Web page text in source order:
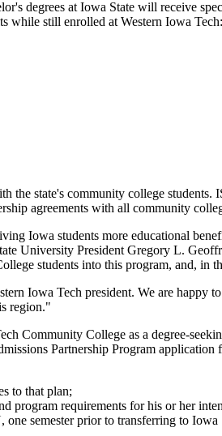
degrees at Iowa State will receive
while still enrolled at Western Iowa Tech:
state's community college
agreements with all community
Iowa students more educational
University President Gregory L.
students into this program, and, in
Iowa Tech president. We are happy
region."
Community College as a degree-
Partnership Program application
to that plan;
program requirements for his or her
semester prior to transferring to Iowa